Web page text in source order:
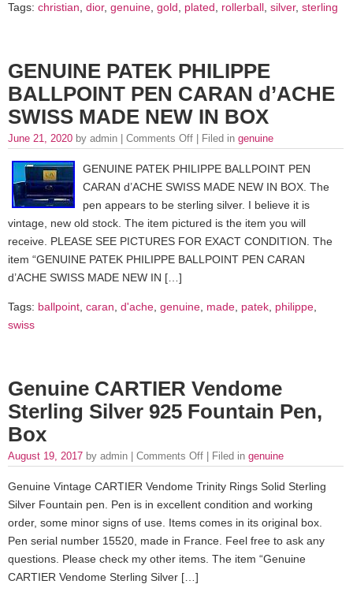
Tags: christian dior, genuine gold plated rollerball silver, sterling
GENUINE PATEK PHILIPPE
BALLPOINT PEN CARAN d’ACHE
SWISS MADE NEW IN BOX
June 21, 2020 by admin | Comments Off | Filed in genuine
GENUINE PATEK PHILIPPE BALLPOINT PEN
CARAN d’ACHE SWISS MADE NEW IN BOX. The
pen appears to be sterling silver. I believe it is
vintage, new old stock. The item pictured is the item you will
receive. PLEASE SEE PICTURES FOR EXACT CONDITION. The
item “GENUINE PATEK PHILIPPE BALLPOINT PEN CARAN
d’ACHE SWISS MADE NEW IN […]
Tags: ballpoint, caran, d'ache, genuine, made, patek, philippe,
swiss
Genuine CARTIER Vendome
Sterling Silver 925 Fountain Pen,
Box
August 19, 2017 by admin | Comments Off | Filed in genuine
Genuine Vintage CARTIER Vendome Trinity Rings Solid Sterling
Silver Fountain pen. Pen is in excellent condition and working
order, some minor signs of use. Items comes in its original box.
Pen serial number 15520, made in France. Feel free to ask any
questions. Please check my other items. The item “Genuine
CARTIER Vendome Sterling Silver […]